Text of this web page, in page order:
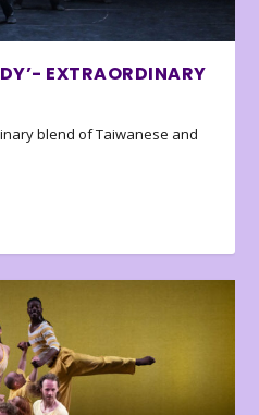
EXTRAORDINARY
blend of Taiwanese and